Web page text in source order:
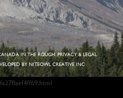
IN THE ROUGH.PRIVACY & LEGAL
BYNITEOWL CREATIVE INC